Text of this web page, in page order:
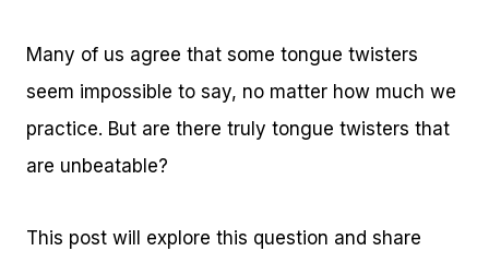
Many of us agree that some tongue twisters
seem impossible to say, no matter how much we
practice. But are there truly tongue twisters that
are unbeatable?
This post will explore this question and share